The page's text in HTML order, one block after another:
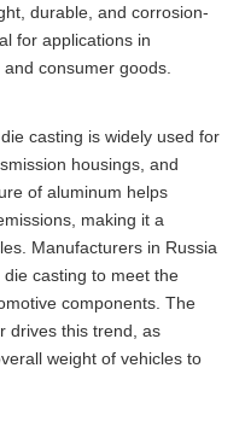
durable, and corrosion-
for applications in
consumer goods.
casting is widely used for
housings, and
of aluminum helps
making it a
Manufacturers in Russia
casting to meet the
components. The
drives this trend, as
weight of vehicles to